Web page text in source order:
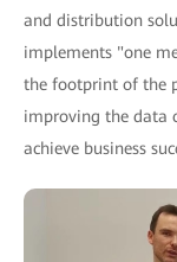
and distribution
implements "one
the footprint of the
improving the data
achieve business